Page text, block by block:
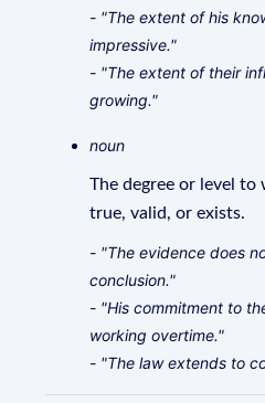
- "The extent of his
impressive."
- "The extent of their
growing."
noun
The degree or level to
true, valid, or exists.
- "The evidence does
conclusion."
- "His commitment to
working overtime."
- "The law extends to